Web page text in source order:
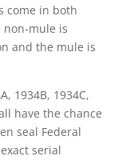
come in both
mule is
and the mule is
1934B, 1934C,
have the chance
seal Federal
serial